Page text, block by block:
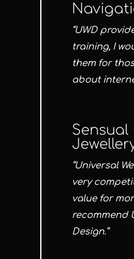
“UWD
training, I
them for
about
Sensual
“Universal
very
value for
recommend
Design.”